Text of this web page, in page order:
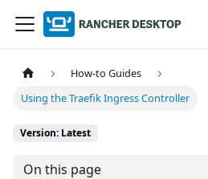
How-to Guides
Using the Traefik Ingress Controller
Version: Latest
On this page